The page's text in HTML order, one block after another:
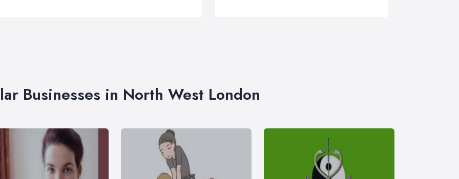
Businesses in North West London